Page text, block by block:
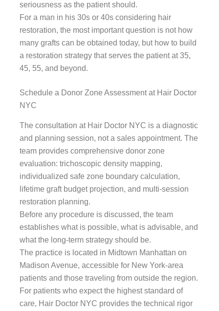
seriousness as the patient should.
For a man in his 30s or 40s considering hair
restoration, the most important question is not how
many grafts can be obtained today, but how to build
a restoration strategy that serves the patient at 35,
45, 55, and beyond.
Schedule a Donor Zone Assessment at Hair Doctor
NYC
The consultation at Hair Doctor NYC is a diagnostic
and planning session, not a sales appointment. The
team provides comprehensive donor zone
evaluation: trichoscopic density mapping,
individualized safe zone boundary calculation,
lifetime graft budget projection, and multi-session
restoration planning.
Before any procedure is discussed, the team
establishes what is possible, what is advisable, and
what the long-term strategy should be.
The practice is located in Midtown Manhattan on
Madison Avenue, accessible for New York-area
patients and those traveling from outside the region.
For patients who expect the highest standard of
care, Hair Doctor NYC provides the technical rigor